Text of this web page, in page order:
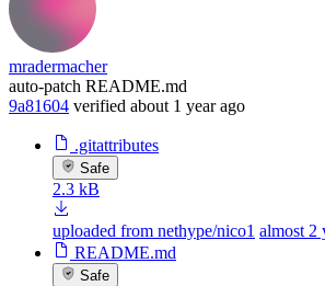
mradermacher
auto-patch README.md
9a81604 verified about 1 year ago
.gitattributes
Safe
2.3 kB
uploaded from nethype/nico1 almost 2
README.md
Safe